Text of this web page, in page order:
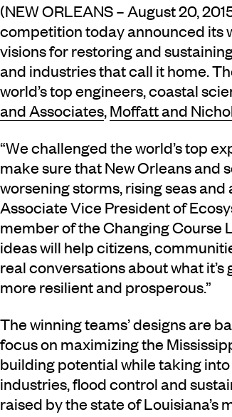
(NEW ORLEANS – August 20,
competition today announced its
visions for restoring and
and industries that call it home.
world’s top engineers, coastal
and Associates,Moffatt and
“We challenged the world’s top
make sure that New Orleans and
worsening storms, rising seas
Associate Vice President of
member of the Changing Course
ideas will help citizens,
real conversations about what
more resilient and prosperous.”
The winning teams’ designs are
focus on maximizing the
building potential while taking
industries, flood control and
raised by the state of Louisiana’s